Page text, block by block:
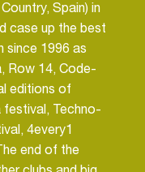
Spain) in
case up the best
since 1996 as
Row 14, Code-
editions of
festival, Techno-
4every1
end of the